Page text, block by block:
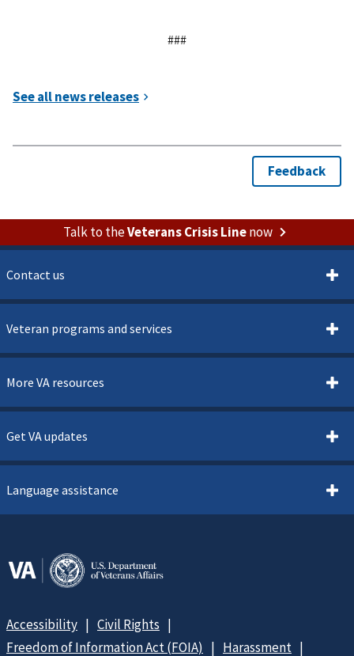
###
Talk to theVeterans Crisis Linenow
Contact us
Veteran programs and services
More VA resources
Get VA updates
Language assistance
Accessibility
Civil Rights
Freedom of Information Act (FOIA)
Harassment